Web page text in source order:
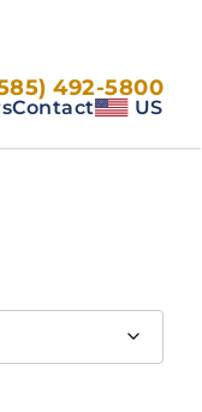
492-5800
Contact US